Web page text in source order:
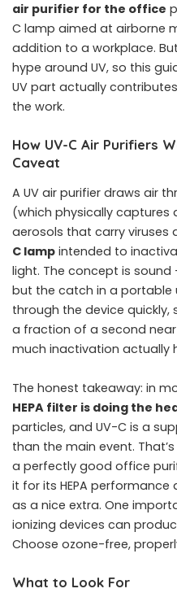
air purifier for the office
C lamp aimed at airborne
addition to a workplace.
hype around UV, so this
UV part actually
the work.
How UV-C Air Purifiers
Caveat
A UV air purifier draws air
(which physically captures
aerosols that carry
C lamp intended to
light. The concept is
but the catch in a portable
through the device
a fraction of a second
much inactivation actually
The honest takeaway: in
HEPA filter is doing the
particles, and UV-C is a
than the main event.
a perfectly good office
it for its HEPA performance
as a nice extra. One
ionizing devices can
Choose ozone-free,
What to Look For